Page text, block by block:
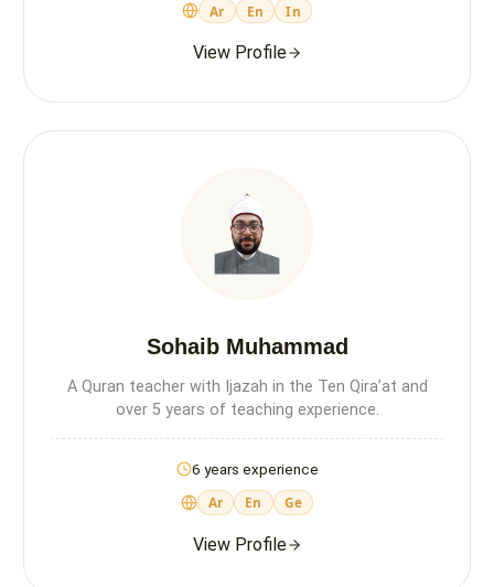
Ar En In
View Profile
Sohaib Muhammad
A Quran teacher with Ijazah in the Ten Qira’at and
over 5 years of teaching experience.
6 years experience
Ar En Ge
View Profile